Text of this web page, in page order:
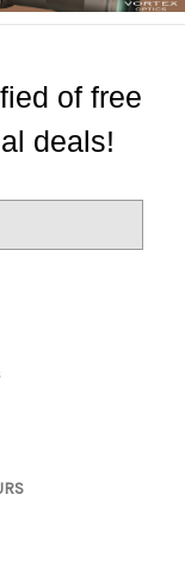
of free
deals!